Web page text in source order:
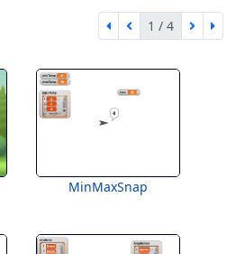
first page
previous page
1 / 4
nextlast
MinMaxSnap